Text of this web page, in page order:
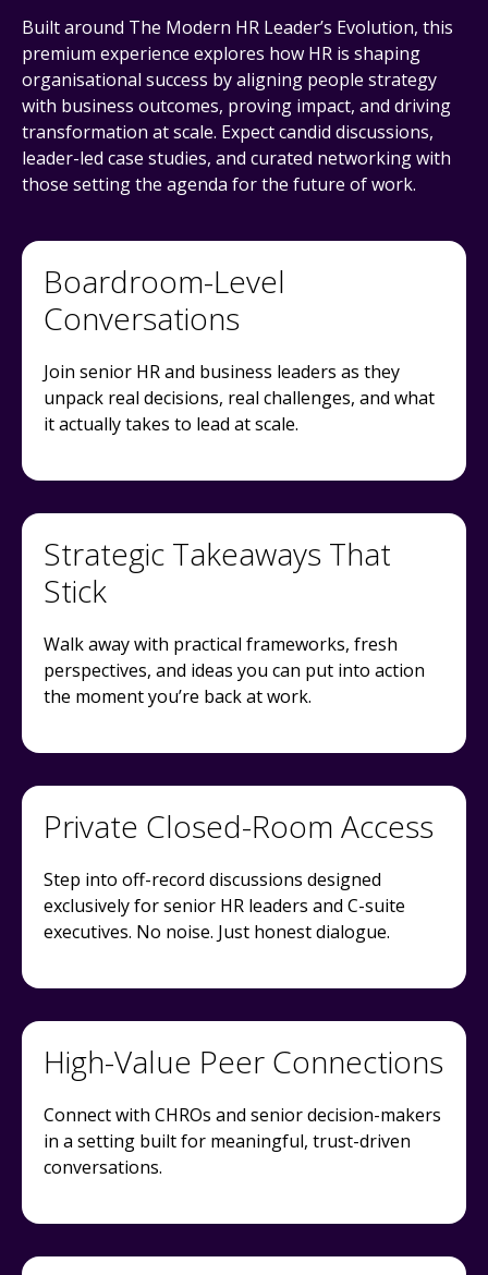
Built around The Modern HR Leader’s Evolution, this
premium experience explores how HR is shaping
organisational success by aligning people strategy
with business outcomes, proving impact, and driving
transformation at scale. Expect candid discussions,
leader-led case studies, and curated networking with
those setting the agenda for the future of work.
Boardroom-Level
Conversations
Join senior HR and business leaders as they
unpack real decisions, real challenges, and what
it actually takes to lead at scale.
Strategic Takeaways That
Stick
Walk away with practical frameworks, fresh
perspectives, and ideas you can put into action
the moment you’re back at work.
Private Closed-Room Access
Step into off-record discussions designed
exclusively for senior HR leaders and C-suite
executives. No noise. Just honest dialogue.
High-Value Peer Connections
Connect with CHROs and senior decision-makers
in a setting built for meaningful, trust-driven
conversations.